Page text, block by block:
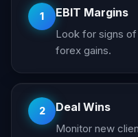
1 EBIT Margins
Look for signs
forex gains.
2 Deal Wins
Monitor new